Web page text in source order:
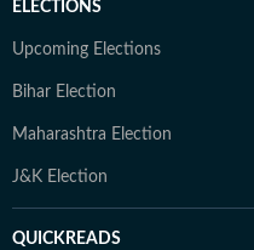
ELECTIONS
Upcoming Elections
Bihar Election
Maharashtra Election
J&K Election
QUICKREADS